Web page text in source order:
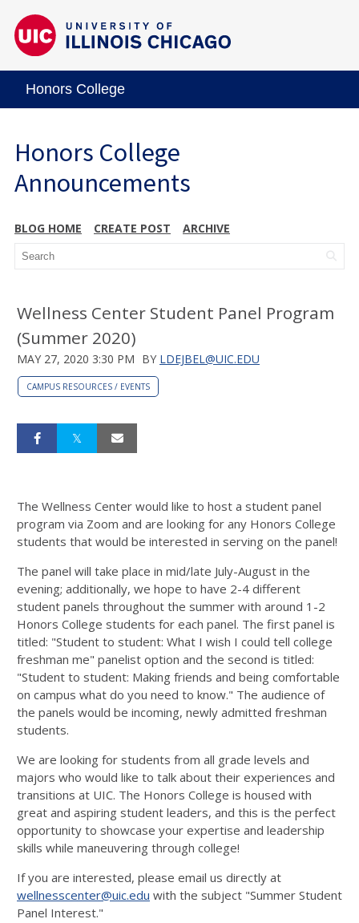
Honors College
Honors College
Announcements
BLOG HOME CREATE POST ARCHIVE
Wellness Center Student Panel Program
(Summer 2020)
MAY 27, 2020 3:30 PM BY LDEJBEL@UIC.EDU
CAMPUS RESOURCES / EVENTS
The Wellness Center would like to host a student panel
program via Zoom and are looking for any Honors College
students that would be interested in serving on the panel!
The panel will take place in mid/late July-August in the
evening; additionally, we hope to have 2-4 different
student panels throughout the summer with around 1-2
Honors College students for each panel. The first panel is
titled: "Student to student: What I wish I could tell college
freshman me" panelist option and the second is titled:
"Student to student: Making friends and being comfortable
on campus what do you need to know." The audience of
the panels would be incoming, newly admitted freshman
students.
We are looking for students from all grade levels and
majors who would like to talk about their experiences and
transitions at UIC. The Honors College is housed with
great and aspiring student leaders, and this is the perfect
opportunity to showcase your expertise and leadership
skills while maneuvering through college!
If you are interested, please email us directly at
wellnesscenter@uic.edu with the subject "Summer Student
Panel Interest."